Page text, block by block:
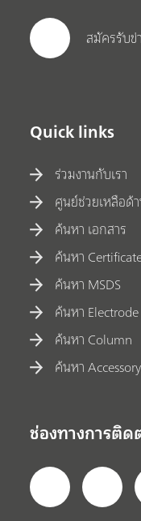
สมัครรับข่
Quick links
ร่วมงานกับเรา
ศูนย์ช่วยเหลือ
ค้นหา เอกสาร
ค้นหา
ค้นหา MSDS
ค้นหา Electrode
ค้นหา Column
ค้นหา Accessory
ช่องทางการติ